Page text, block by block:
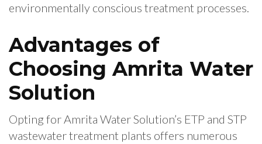
environmentally conscious treatment processes.
Advantages of
Choosing Amrita Water
Solution
Opting for Amrita Water Solution’s ETP and STP
wastewater treatment plants offers numerous